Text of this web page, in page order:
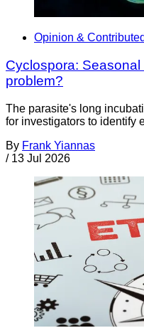
Opinion &
Cyclospora:
problem?
The parasite's long
for investigators to identify
By Frank Yiannas
/ 13 Jul 2026